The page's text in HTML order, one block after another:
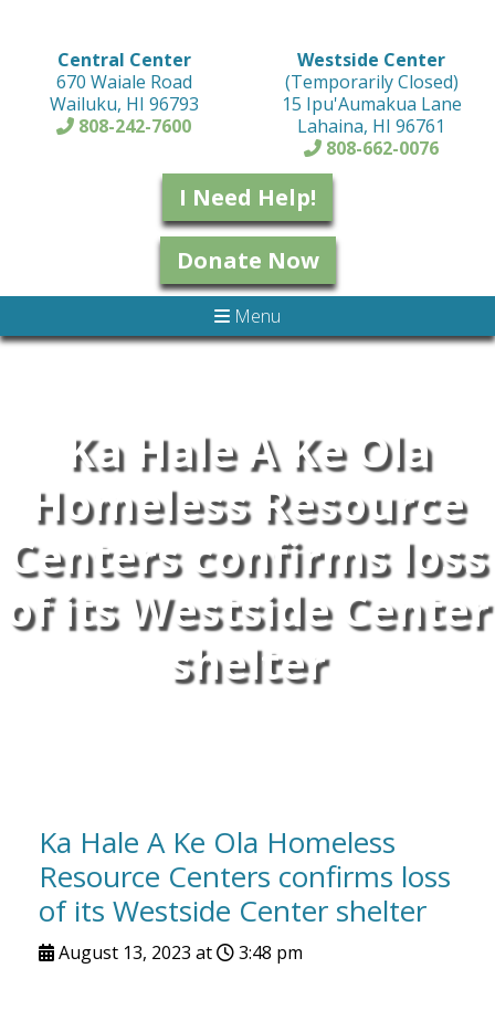
Central Center
670 Waiale Road
Wailuku, HI 96793
808-242-7600
Westside Center
(Temporarily Closed)
15 Ipu'Aumakua Lane
Lahaina, HI 96761
808-662-0076
I Need Help!
Donate Now
Menu
Ka Hale A Ke Ola
Homeless Resource
Centers confirms loss
of its Westside Center
shelter
Ka Hale A Ke Ola Homeless
Resource Centers confirms loss
of its Westside Center shelter
August 13, 2023 at 3:48 pm